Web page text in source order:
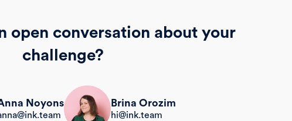
open conversation about your
challenge?
Noyons Brina Orozim
hi@ink.team